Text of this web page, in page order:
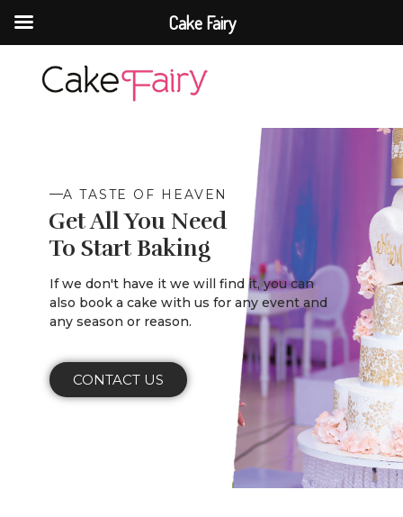
A TASTE OF HEAVEN
Get All You Need
To Start Baking
If we don't have it we will find it, you can
also book a cake with us for any event and
any season or reason.
CONTACT US
Cake Fairy